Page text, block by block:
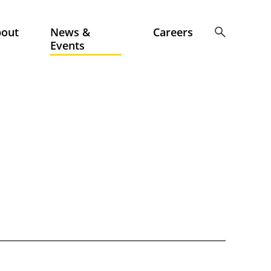
News &
Events
Careers